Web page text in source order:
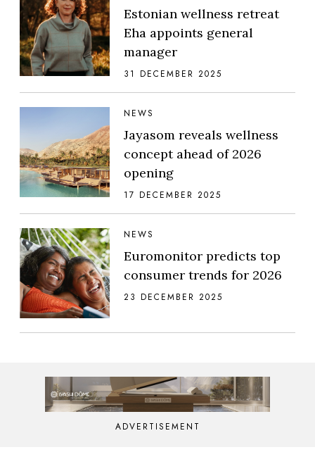
Estonian wellness retreat
Eha appoints general
manager
31 DECEMBER 2025
NEWS
Jayasom reveals wellness
concept ahead of 2026
opening
17 DECEMBER 2025
NEWS
Euromonitor predicts top
consumer trends for 2026
23 DECEMBER 2025
ADVERTISEMENT